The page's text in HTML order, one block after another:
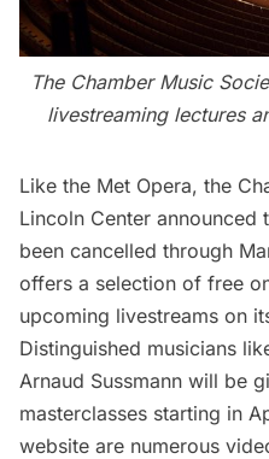
The Chamber Music
livestreaming lectures
Like the Met Opera, the
Lincoln Center announced
been cancelled through
offers a selection of free
upcoming livestreams on
Distinguished musicians
Arnaud Sussmann will be
masterclasses starting in
website are numerous